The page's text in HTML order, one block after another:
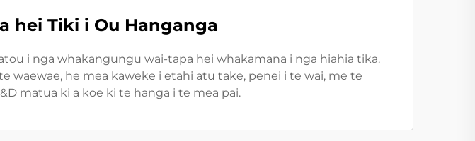
hei Tiki i Ou Hanganga
i nga whakangungu wai-tapa hei whakamana i nga hiahia tika.
waewae, he mea kaweke i etahi atu take, penei i te wai, me te
matua ki a koe ki te hanga i te mea pai.